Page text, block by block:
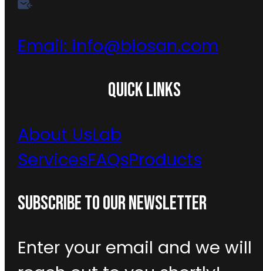
Email: info@biosan.com
QUICK LINKS
About UsLab
ServicesFAQsProducts
SUBSCRIBE TO OUR NEWSLETTER
Enter your email and we will